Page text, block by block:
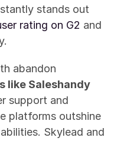
stands out
rating on G2 and
like Saleshandy
support and
platforms outshine
Skylead and